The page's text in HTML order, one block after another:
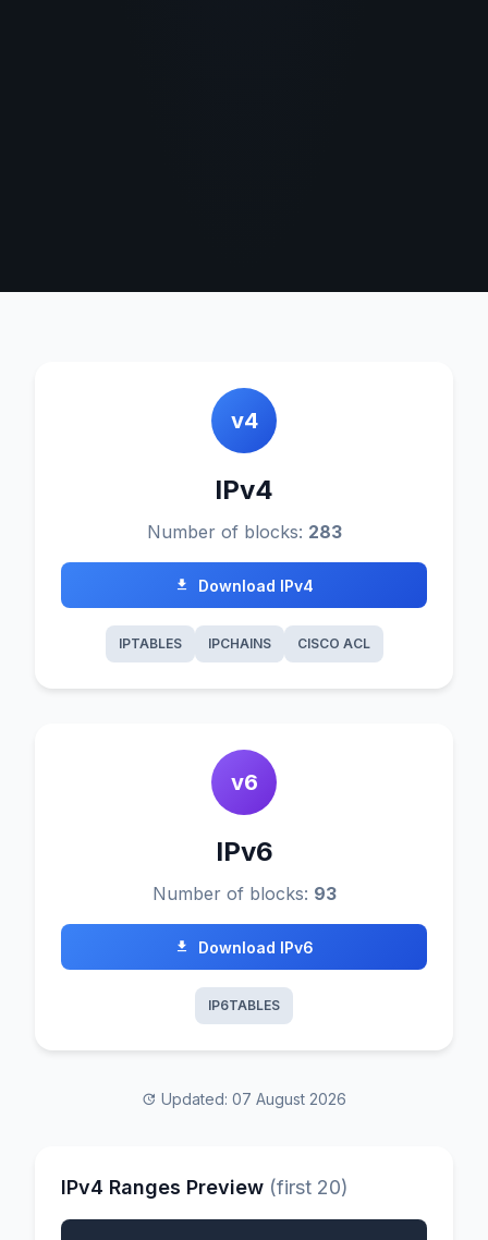
v4
IPv4
Number of blocks: 283
Download IPv4
IPTABLES IPCHAINS CISCO ACL
v6
IPv6
Number of blocks: 93
Download IPv6
IP6TABLES
Updated: 07 August 2026
IPv4 Ranges Preview (first 20)